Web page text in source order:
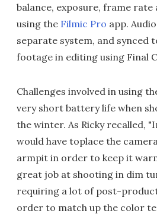
balance, exposure, frame rate
using the Filmic Pro app.
separate system, and synced
footage in editing using Final
Challenges involved in using
very short battery life when
the winter. As Ricky recalled,
would have toplace the
armpit in order to keep it
great job at shooting in dim
requiring a lot of post-
order to match up the color